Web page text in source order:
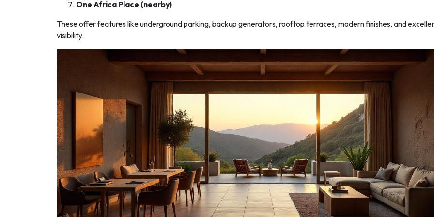
One Africa Place (nearby)
These offer features like underground parking, backup generators, rooftop terraces, modern finishes, and
visibility.